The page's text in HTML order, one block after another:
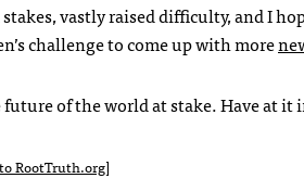
vastly raised difficulty, and I
challenge to come up with more
future of the world at stake. Have at it
RootTruth.org]